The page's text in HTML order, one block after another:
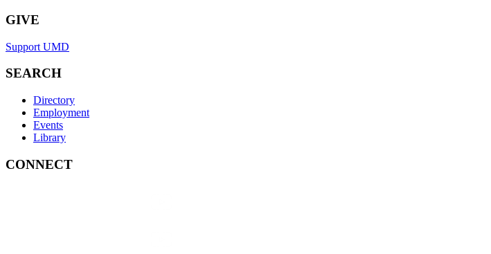
GIVE
Support UMD
SEARCH
Directory
Employment
Events
Library
CONNECT